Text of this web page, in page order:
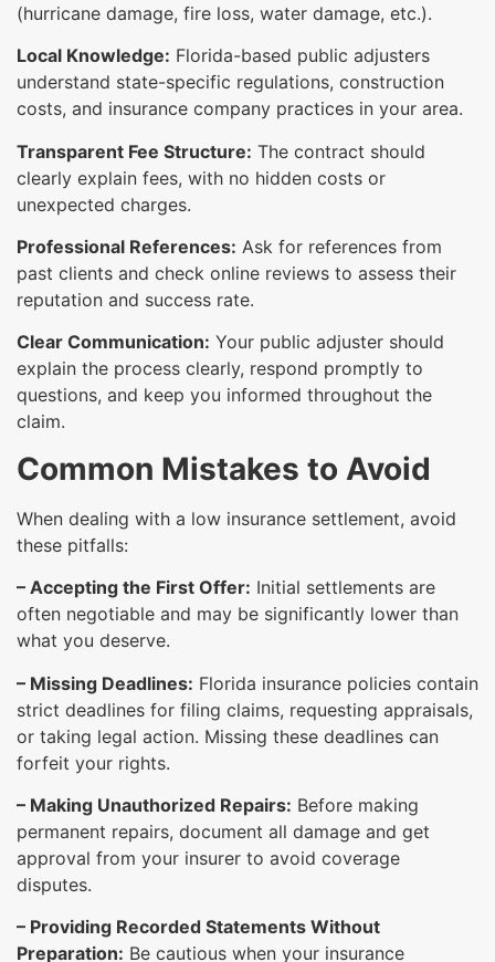
(hurricane damage, fire loss, water damage, etc.).
Local Knowledge: Florida-based public adjusters
understand state-specific regulations, construction
costs, and insurance company practices in your area.
Transparent Fee Structure: The contract should
clearly explain fees, with no hidden costs or
unexpected charges.
Professional References: Ask for references from
past clients and check online reviews to assess their
reputation and success rate.
Clear Communication: Your public adjuster should
explain the process clearly, respond promptly to
questions, and keep you informed throughout the
claim.
Common Mistakes to Avoid
When dealing with a low insurance settlement, avoid
these pitfalls:
– Accepting the First Offer: Initial settlements are
often negotiable and may be significantly lower than
what you deserve.
– Missing Deadlines: Florida insurance policies contain
strict deadlines for filing claims, requesting appraisals,
or taking legal action. Missing these deadlines can
forfeit your rights.
– Making Unauthorized Repairs: Before making
permanent repairs, document all damage and get
approval from your insurer to avoid coverage
disputes.
– Providing Recorded Statements Without
Preparation: Be cautious when your insurance